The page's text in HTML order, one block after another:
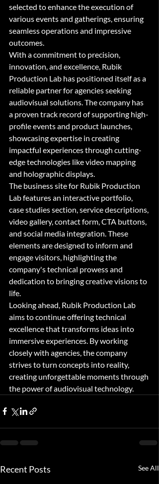
selected to enhance the execution of
various events and gatherings, ensuring
seamless operations and impressive
outcomes.
With a commitment to precision,
innovation, and excellence, Rubik
Production Lab has positioned itself as a
reliable partner for agencies seeking
audiovisual solutions. The company has
a proven track record of supporting high-
profile events and product launches,
showcasing expertise in creating
impactful experiences through cutting-
edge technologies like video mapping
and holographic displays.
The business site for Rubik Production
Lab features an interactive portfolio,
case studies section, service descriptions,
video gallery, contact form, CTA buttons,
and social media integration. These
elements are designed to inform and
engage visitors, highlighting the
company's technical prowess and
dedication to bringing creative visions to
life.
Looking ahead, Rubik Production Lab
aims to continue offering technical
excellence that transforms ideas into
immersive experiences. By working
closely with agencies, the company
strives to turn concepts into reality,
creating unforgettable moments through
the power of audiovisual technology.
Recent Posts See All